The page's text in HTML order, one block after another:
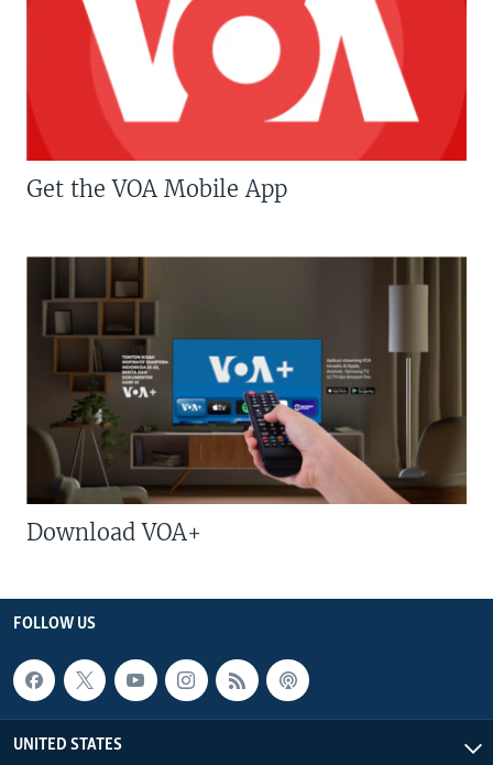
Get the VOA Mobile App
Download VOA+
FOLLOW US
UNITED STATES